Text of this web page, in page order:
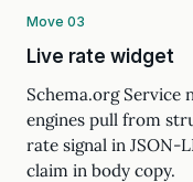
Move 03
Live rate widget
Schema.org Service
engines pull from
rate signal in JSON-
claim in body copy.